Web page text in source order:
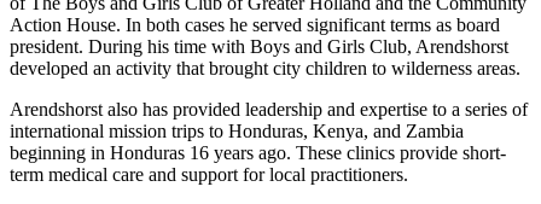
Action House. In both cases he served significant terms as board
president. During his time with Boys and Girls Club, Arendshorst
developed an activity that brought city children to wilderness areas.
Arendshorst also has provided leadership and expertise to a series of
international mission trips to Honduras, Kenya, and Zambia
beginning in Honduras 16 years ago. These clinics provide short-
term medical care and support for local practitioners.